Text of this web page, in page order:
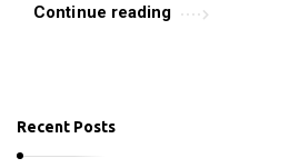
Continue reading
Recent Posts